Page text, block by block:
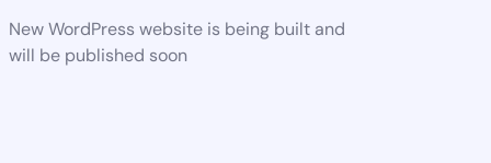
New WordPress website is being built and
will be published soon